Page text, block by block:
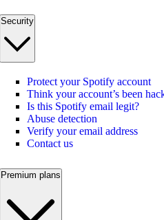
Security
Protect your Spotify account
Think your account’s been
Is this Spotify email legit?
Abuse detection
Verify your email address
Contact us
Premium plans